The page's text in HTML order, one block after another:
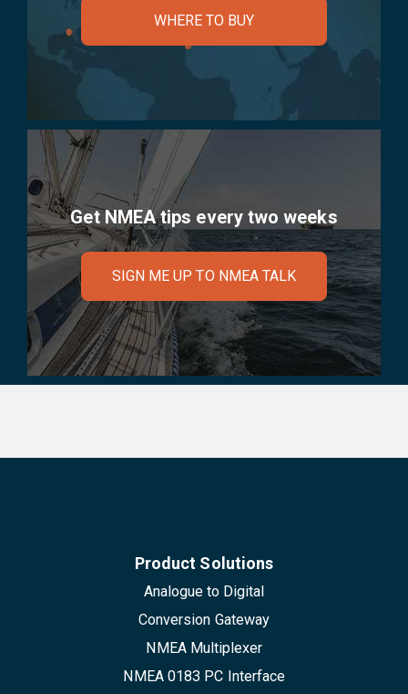
WHERE TO BUY
Get NMEA tips every two weeks
SIGN ME UP TO NMEA TALK
Product Solutions
Analogue to Digital
Conversion Gateway
NMEA Multiplexer
NMEA 0183 PC Interface